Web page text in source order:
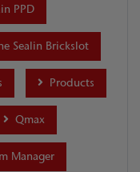
PPD
Sealin Brickslot
Products
Qmax
Manager